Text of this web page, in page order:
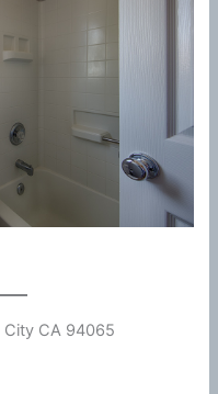
City CA 94065